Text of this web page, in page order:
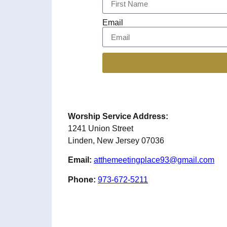
Email
Worship Service Address:
1241 Union Street
Linden, New Jersey 07036
Email: atthemeetingplace93@gmail.com
Phone: 973-672-5211